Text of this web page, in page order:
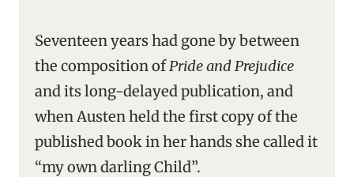
Seventeen years had gone by between
the composition ofPride and Prejudice
and its long-delayed publication, and
when Austen held the first copy of the
published book in her hands she called it
“my own darling Child”.